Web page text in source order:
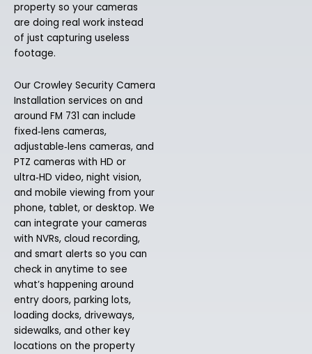
property so your cameras
are doing real work instead
of just capturing useless
footage.
Our Crowley Security Camera
Installation services on and
around FM 731 can include
fixed‑lens cameras,
adjustable‑lens cameras, and
PTZ cameras with HD or
ultra‑HD video, night vision,
and mobile viewing from your
phone, tablet, or desktop. We
can integrate your cameras
with NVRs, cloud recording,
and smart alerts so you can
check in anytime to see
what’s happening around
entry doors, parking lots,
loading docks, driveways,
sidewalks, and other key
locations on the property